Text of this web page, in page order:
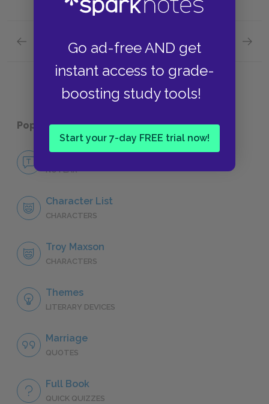
Go ad-free AND get
instant access to grade-
boosting study tools!
Start your 7-day FREE trial now!
Previous section
Act Two: Scene Five
Next section
Popular pages:Fences
No Fear Fences
NO FEAR
Character List
CHARACTERS
Troy Maxson
CHARACTERS
Themes
LITERARY DEVICES
Marriage
QUOTES
Full Book
QUICK QUIZZES